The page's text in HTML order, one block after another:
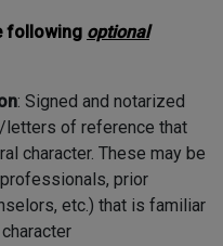
following optional
: Signed and notarized
of reference that
character. These may be
prior
etc.) that is familiar